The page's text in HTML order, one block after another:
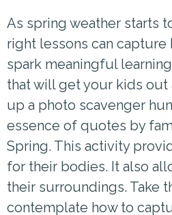
As spring weather starts
right lessons can capture
spark meaningful
that will get your kids out
up a photo scavenger
essence of quotes by
Spring. This activity
for their bodies. It also
their surroundings. Take
contemplate how to